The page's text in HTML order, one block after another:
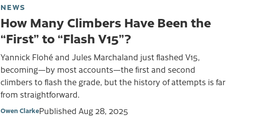
NEWS
How Many Climbers Have Been the
“First” to “Flash V15”?
Yannick Flohé and Jules Marchaland just flashed V15,
becoming—by most accounts—the first and second
climbers to flash the grade, but the history of attempts is far
from straightforward.
Owen ClarkePublished Aug 28, 2025